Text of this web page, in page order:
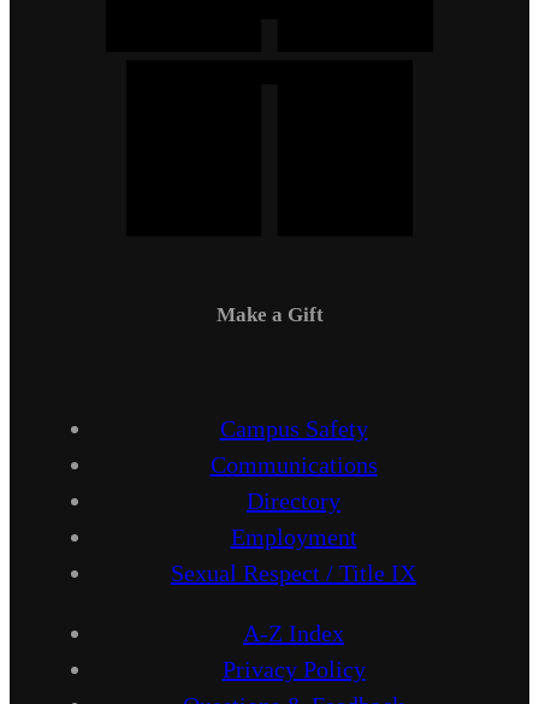
Make a Gift
Campus Safety
Communications
Directory
Employment
Sexual Respect / Title IX
A-Z Index
Privacy Policy